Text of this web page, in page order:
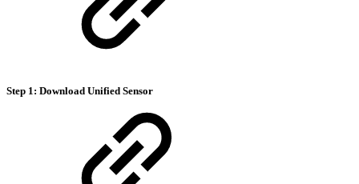
Step 1: Download Unified Sensor